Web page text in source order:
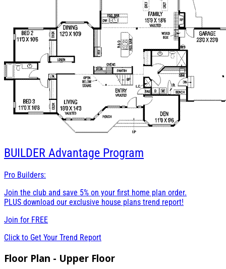
BUILDER Advantage Program
Pro Builders:
Join the club and save 5% on your first home plan order.
PLUS download our exclusive house plans trend report!
Join for FREE
Click to Get Your Trend Report
Floor Plan - Upper Floor